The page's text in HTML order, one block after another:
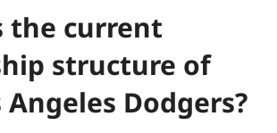
the current
structure of
Dodgers?